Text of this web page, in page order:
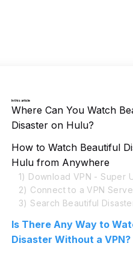
In this article
Where Can You Watch
Disaster on Hulu?
How to Watch Beautiful
Hulu from Anywhere
1) Download VPN - Super
2) Connect to a VPN
3) Search Beautiful
Is There Any Way to
Disaster Without a VPN?